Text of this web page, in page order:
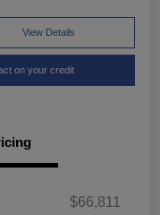
View Details
on your credit
$66,811